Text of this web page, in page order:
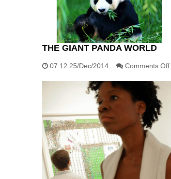
THE GIANT PANDA WORLD
07:12 25/Dec/2014 Comments Off